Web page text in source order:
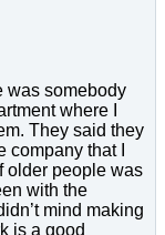
was somebody
where I
They said they
that I
older people was
with the
mind making
is a good